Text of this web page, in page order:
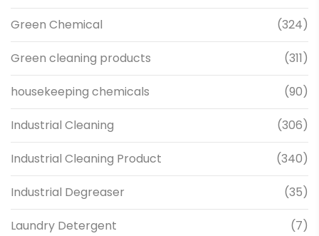
Green Chemical (324)
Green cleaning products (311)
housekeeping chemicals (90)
Industrial Cleaning (306)
Industrial Cleaning Product (340)
Industrial Degreaser (35)
Laundry Detergent (7)